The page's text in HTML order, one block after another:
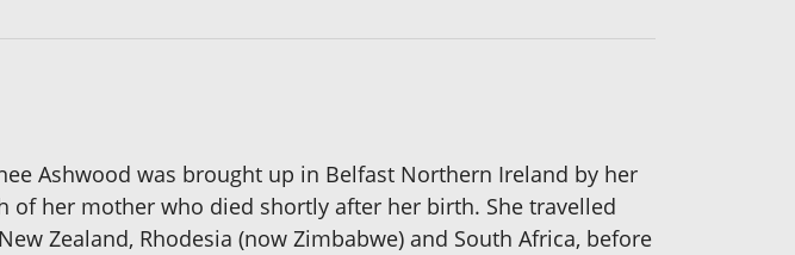
Ashwood was brought up in Belfast Northern Ireland by her
of her mother who died shortly after her birth. She travelled
Zealand, Rhodesia (now Zimbabwe) and South Africa, before